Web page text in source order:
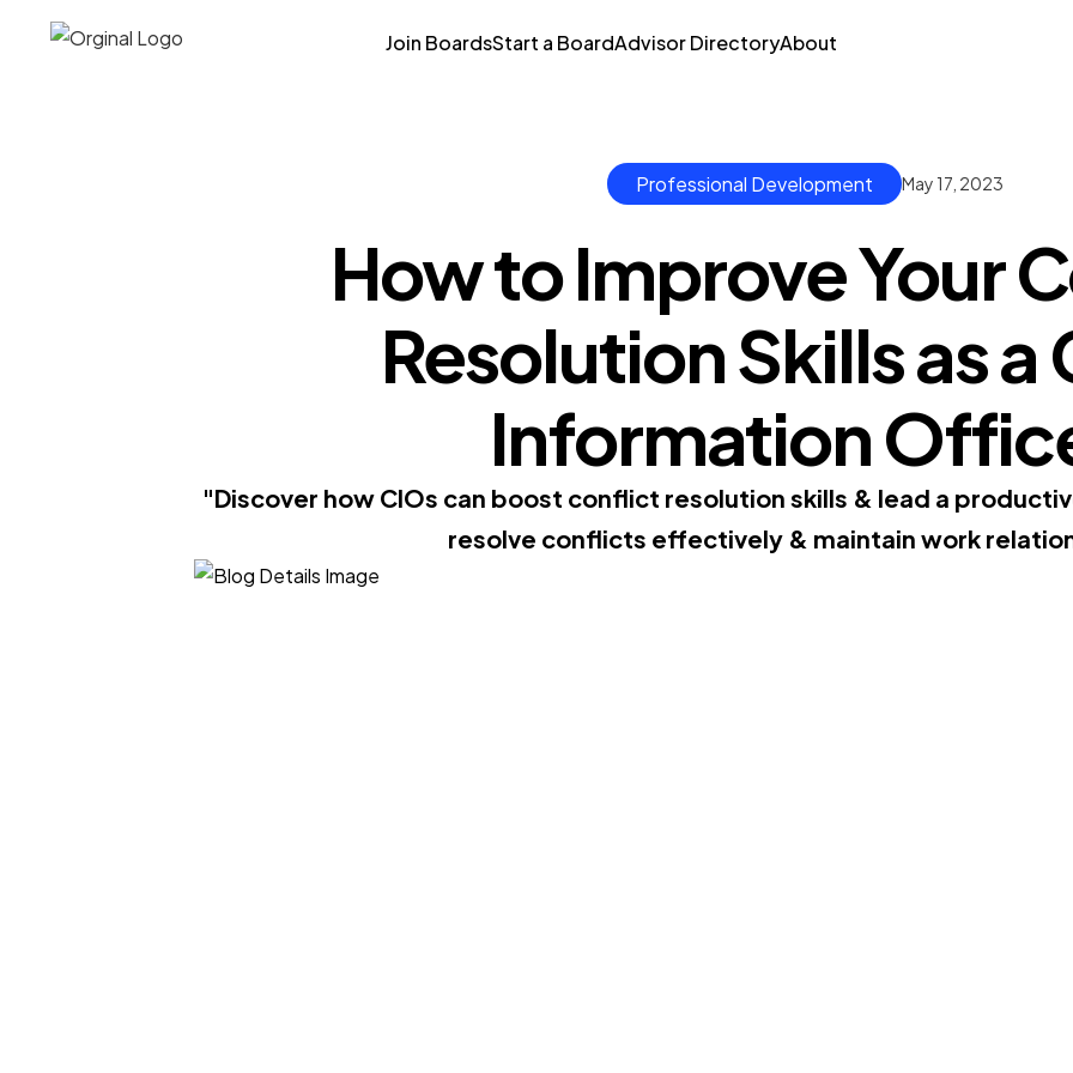
Join BoardsStart a BoardAdvisor DirectoryAbout
Professional Development May 17, 2023
How to Improve Your
Resolution Skills as a
Information
"Discover how CIOs can boost conflict resolution skills & lead a
resolve conflicts effectively & maintain work